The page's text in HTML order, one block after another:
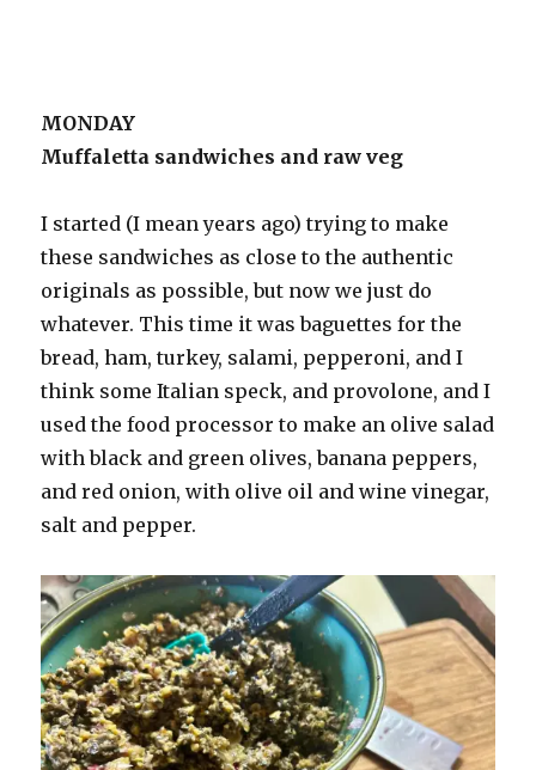
MONDAY
Muffaletta sandwiches and raw veg
I started (I mean years ago) trying to make
these sandwiches as close to the authentic
originals as possible, but now we just do
whatever. This time it was baguettes for the
bread, ham, turkey, salami, pepperoni, and I
think some Italian speck, and provolone, and I
used the food processor to make an olive salad
with black and green olives, banana peppers,
and red onion, with olive oil and wine vinegar,
salt and pepper.